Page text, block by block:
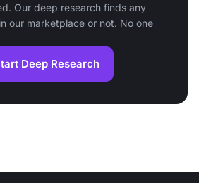
Our deep research finds any
our marketplace or not. No one
Deep Research